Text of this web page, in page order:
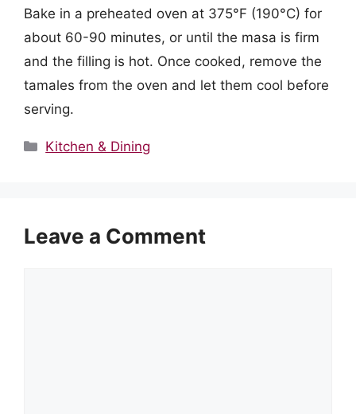
Bake in a preheated oven at 375°F (190°C) for
about 60-90 minutes, or until the masa is firm
and the filling is hot. Once cooked, remove the
tamales from the oven and let them cool before
serving.
Categories
Kitchen & Dining
Leave a Comment